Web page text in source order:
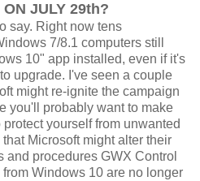
JULY 29th?
say. Right now tens
7/8.1 computers still
10" app installed, even if it's
upgrade. I've seen a couple
might re-ignite the campaign
you'll probably want to make
yourself from unwanted
Microsoft might alter their
and procedures GWX Control
Windows 10 are no longer